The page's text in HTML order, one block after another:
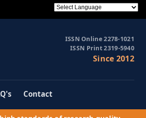
ISSN Online 2278-1021
ISSN Print 2319-5940
Since 2012
Contact